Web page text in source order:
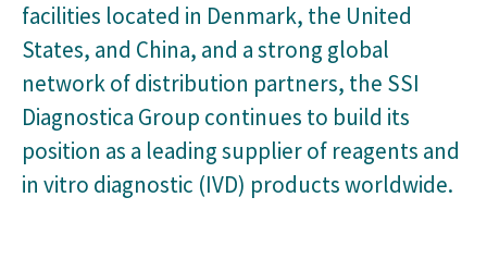
facilities located in Denmark, the United
States, and China, and a strong global
network of distribution partners, the SSI
Diagnostica Group continues to build its
position as a leading supplier of reagents and
in vitro diagnostic (IVD) products worldwide.